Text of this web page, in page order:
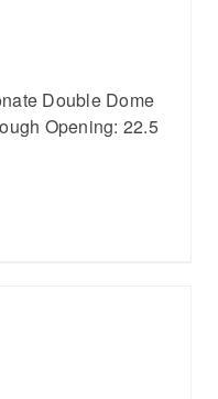
Double Dome
Opening: 22.5